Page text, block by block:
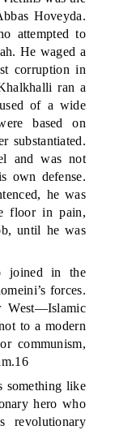
Hoveyda.
attempted to
He waged a
corruption in
ran a
of a wide
based on
substantiated.
and was not
own defense.
he was
floor in pain,
until he was
joined in the
forces.
West—Islamic
to a modern
communism,
something like
hero who
revolutionary